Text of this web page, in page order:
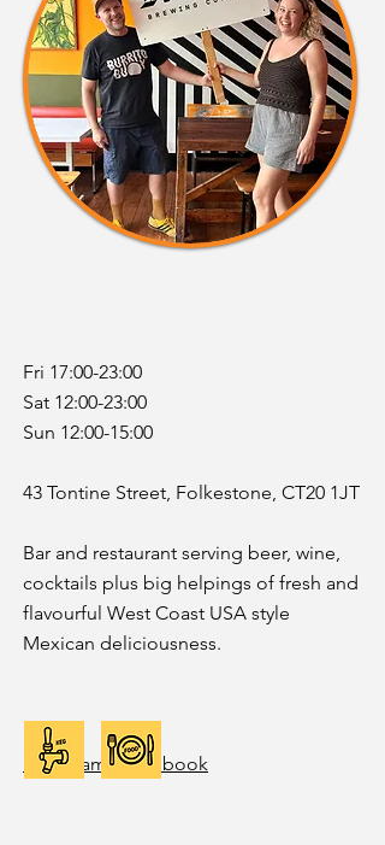
Fri 17:00-23:00
Sat 12:00-23:00
Sun 12:00-15:00
43 Tontine Street, Folkestone, CT20 1JT
Bar and restaurant serving beer, wine,
cocktails plus big helpings of fresh and
flavourful West Coast USA style
Mexican deliciousness.
Instagram |Facebook